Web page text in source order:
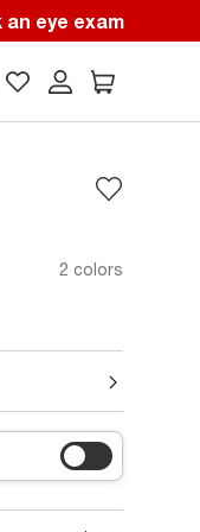
an eye exam
2 colors